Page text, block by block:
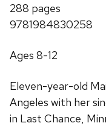
288 pages
9781984830258
Ages 8-12
Eleven-year-old
Angeles with her
in Last Chance,